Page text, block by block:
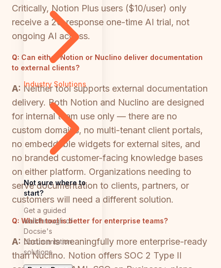
Industry Solutions
Not sure where to
start?
Get a guided
walkthrough of
Docsie's
documentation
solutions
Critically, Notion Plus users ($10/user) only
receive a 20-response one-time AI trial, not
ongoing AI access.
Q: Can either Notion or Nuclino deliver documentation
to external clients?
A: Neither tool supports external documentation
delivery. Both Notion and Nuclino are designed
for internal team use only — there are no
custom domains, no multi-tenant client portals,
no embeddable widgets for external sites, and
no branded customer-facing knowledge bases
on either platform. Organizations needing to
serve documentation to clients, partners, or
customers will need a different solution.
Q: Which tool is better for enterprise teams?
A: Notion is meaningfully more enterprise-ready
than Nuclino. Notion offers SOC 2 Type II